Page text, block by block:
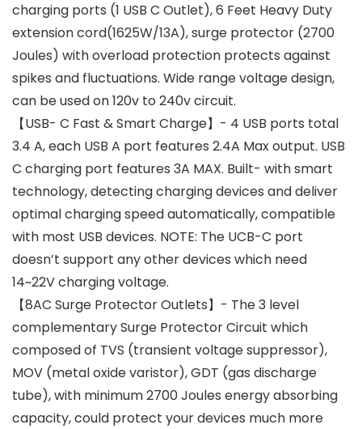
charging ports (1 USB C Outlet), 6 Feet Heavy Duty
extension cord(1625W/13A), surge protector (2700
Joules) with overload protection protects against
spikes and fluctuations. Wide range voltage design,
can be used on 120v to 240v circuit.
【USB- C Fast & Smart Charge】- 4 USB ports total
3.4 A, each USB A port features 2.4A Max output. USB
C charging port features 3A MAX. Built- with smart
technology, detecting charging devices and deliver
optimal charging speed automatically, compatible
with most USB devices. NOTE: The UCB-C port
doesn’t support any other devices which need
14~22V charging voltage.
【8AC Surge Protector Outlets】- The 3 level
complementary Surge Protector Circuit which
composed of TVS (transient voltage suppressor),
MOV (metal oxide varistor), GDT (gas discharge
tube), with minimum 2700 Joules energy absorbing
capacity, could protect your devices much more